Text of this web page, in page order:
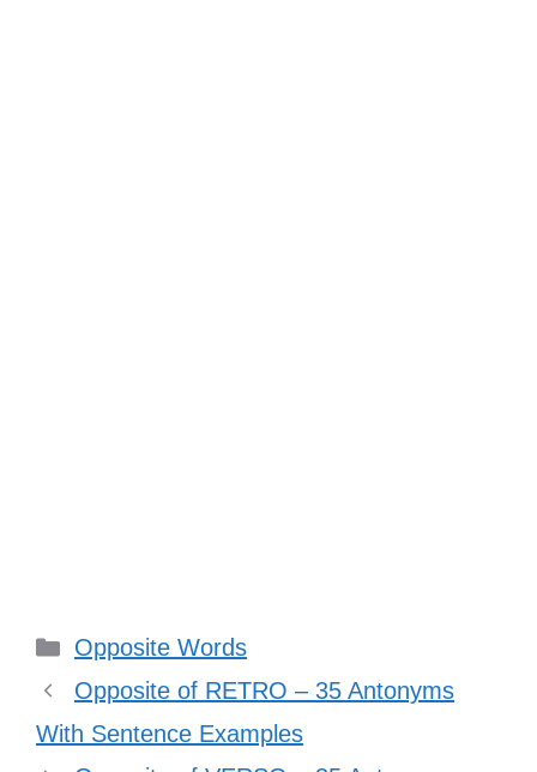
Categories
Opposite Words
Opposite of RETRO – 35 Antonyms
With Sentence Examples